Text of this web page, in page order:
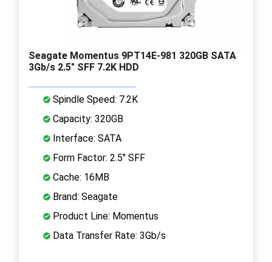
Seagate Momentus 9PT14E-981 320GB SATA
3Gb/s 2.5" SFF 7.2K HDD
Spindle Speed: 7.2K
Capacity: 320GB
Interface: SATA
Form Factor: 2.5" SFF
Cache: 16MB
Brand: Seagate
Product Line: Momentus
Data Transfer Rate: 3Gb/s